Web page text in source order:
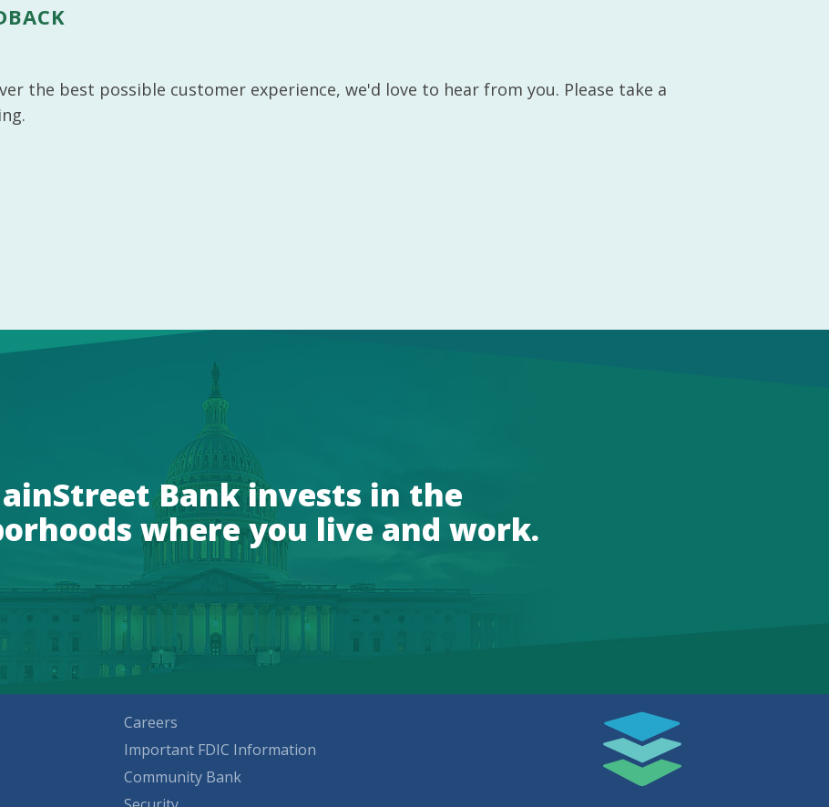
the best possible customer experience, we'd love to hear from you. Please take a
Bank invests in the
where you live and work.
Careers
Important FDIC Information
Community Bank